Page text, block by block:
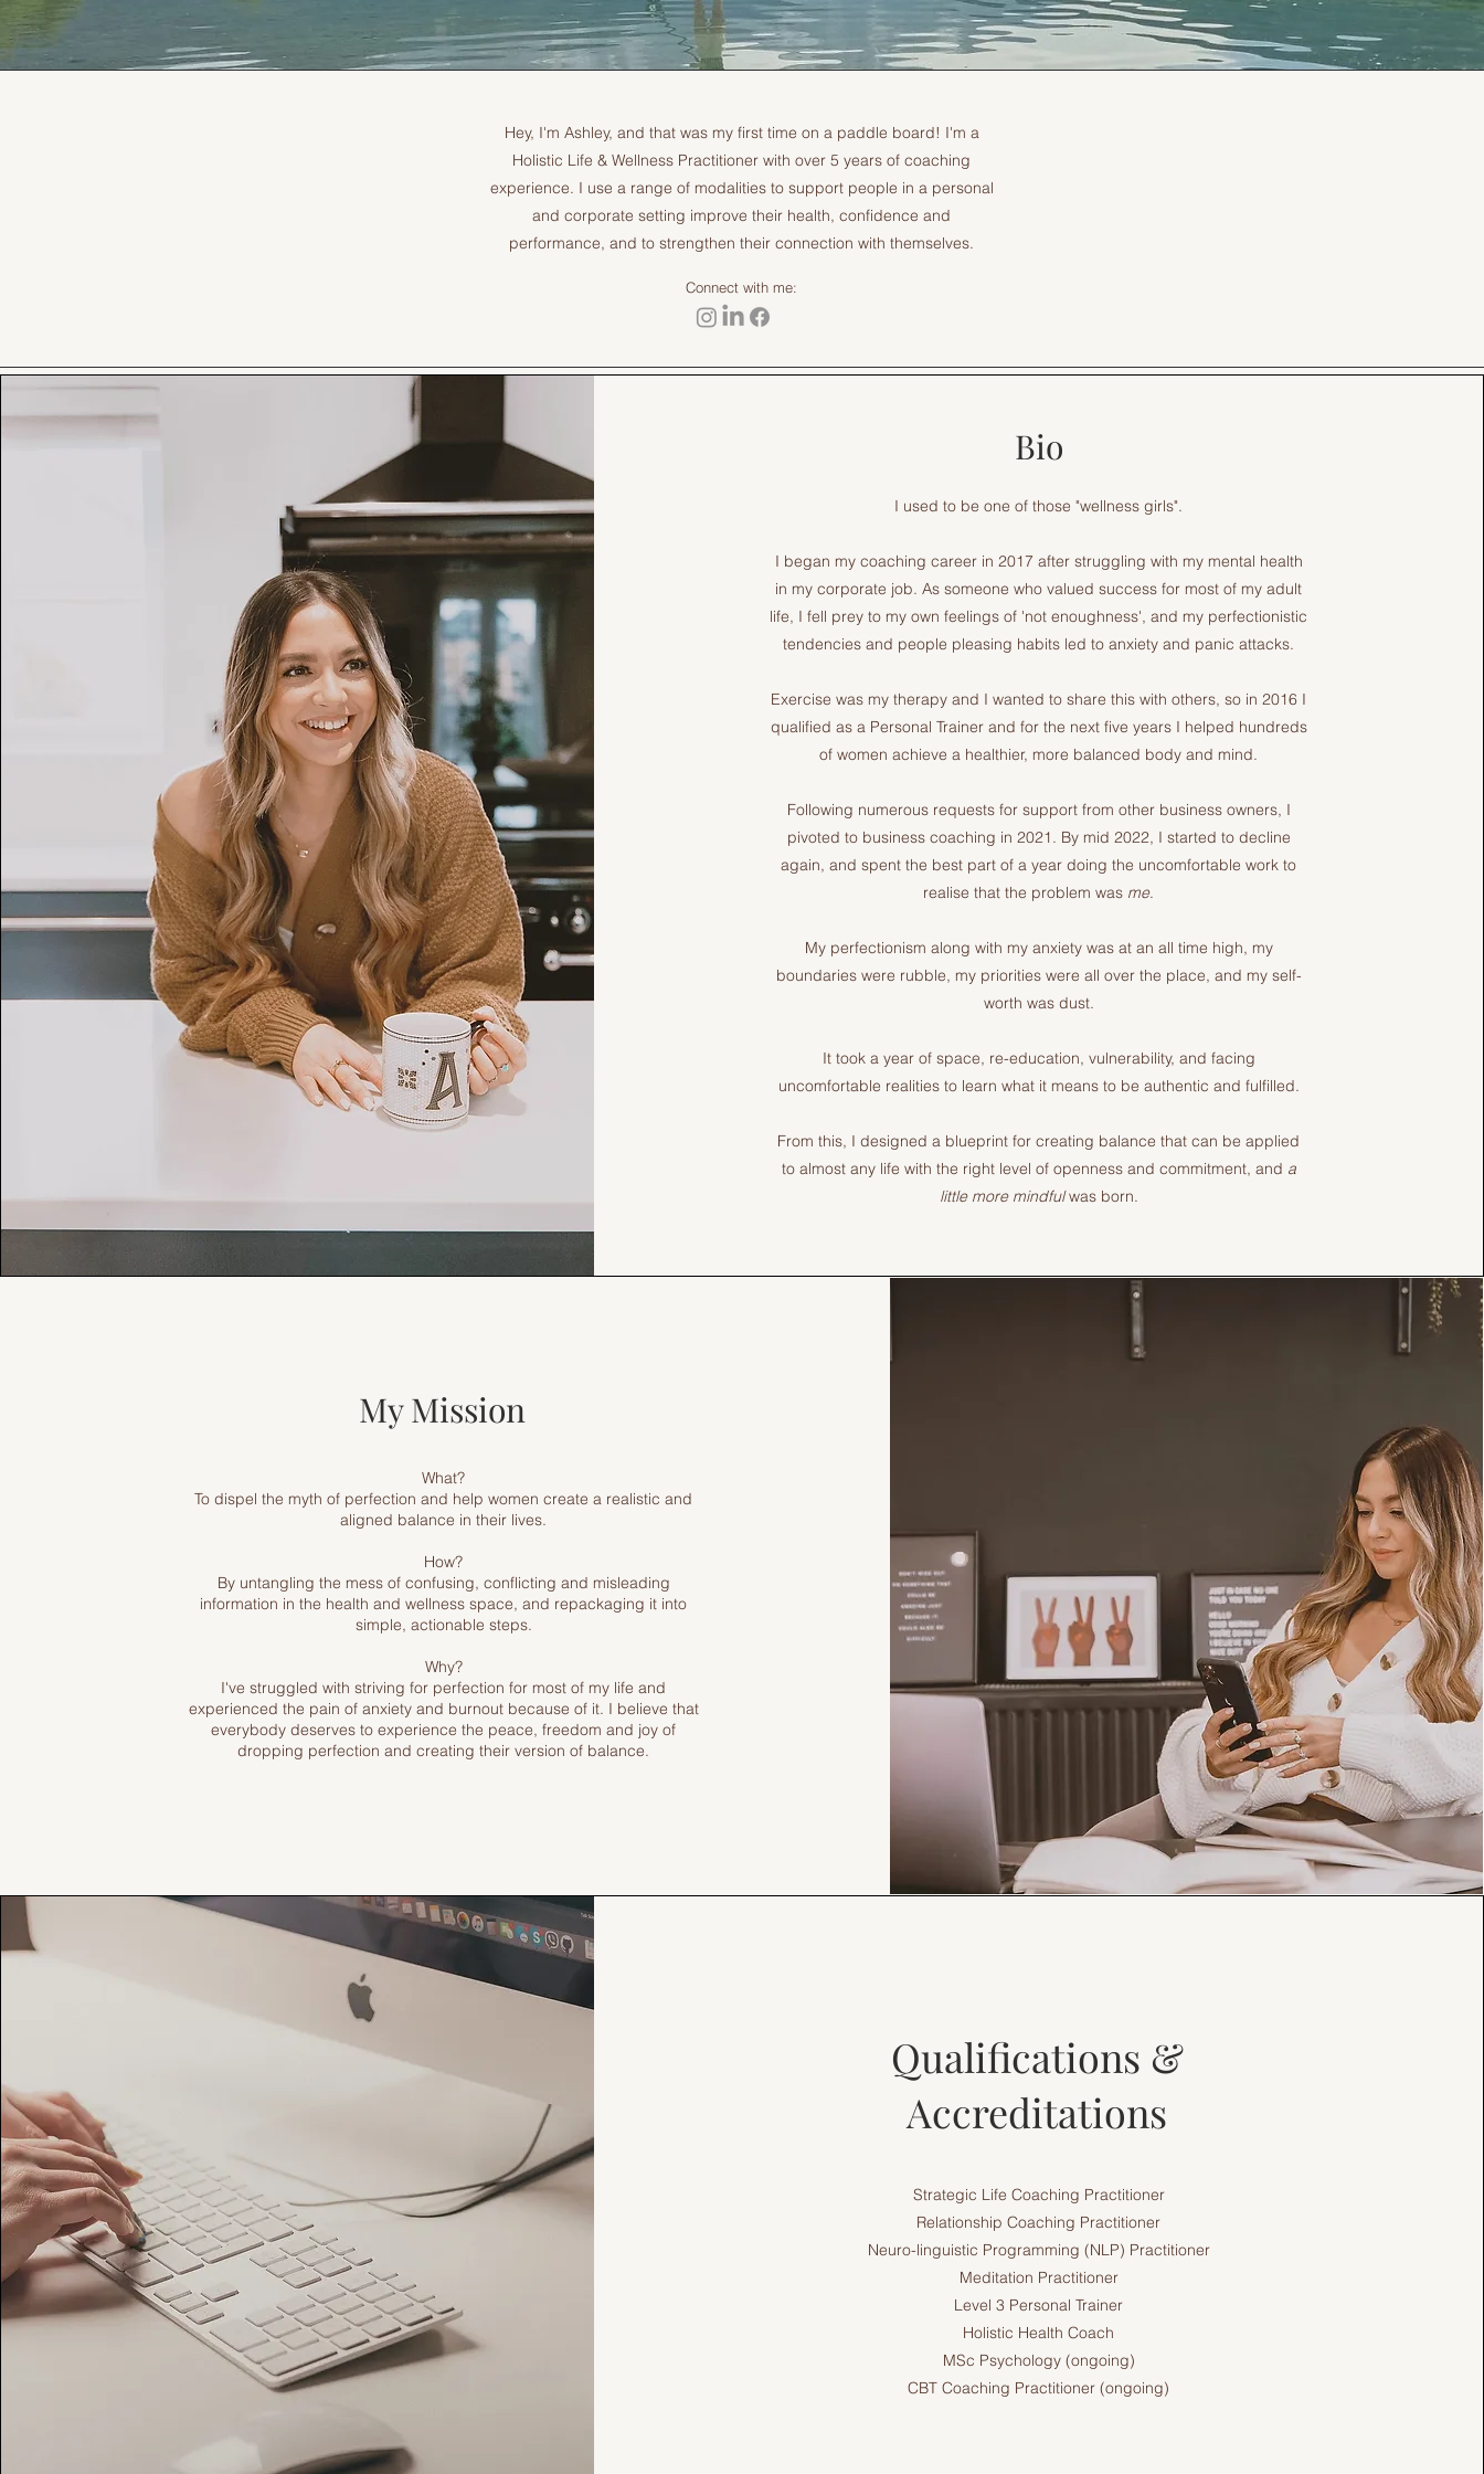
Hey, I'm Ashley, and that was my first time on a paddle board! I'm a
Holistic Life & Wellness Practitioner with over 5 years of coaching
experience. I use a range of modalities to support people in a personal
and corporate setting improve their health, confidence and
performance, and to strengthen their connection with themselves.
Connect with me:
Bio
I used to be one of those "wellness girls".
I began my coaching career in 2017 after struggling with my mental health
in my corporate job. As someone who valued success for most of my adult
life, I fell prey to my own feelings of 'not enoughness', and my perfectionistic
tendencies and people pleasing habits led to anxiety and panic attacks.
Exercise was my therapy and I wanted to share this with others, so in 2016 I
qualified as a Personal Trainer and for the next five years I helped hundreds
of women achieve a healthier, more balanced body and mind.
Following numerous requests for support from other business owners, I
pivoted to business coaching in 2021. By mid 2022, I started to decline
again, and spent the best part of a year doing the uncomfortable work to
realise that the problem was me.
My perfectionism along with my anxiety was at an all time high, my
boundaries were rubble, my priorities were all over the place, and my self-
worth was dust.
It took a year of space, re-education, vulnerability, and facing
uncomfortable realities to learn what it means to be authentic and fulfilled.
From this, I designed a blueprint for creating balance that can be applied
to almost any life with the right level of openness and commitment, and a
little more mindfulwas born.
My Mission
What?
To dispel the myth of perfection and help women create a realistic and
aligned balance in their lives.
How?
By untangling the mess of confusing, conflicting and misleading
information in the health and wellness space, and repackaging it into
simple, actionable steps.
Why?
I've struggled with striving for perfection for most of my life and
experienced the pain of anxiety and burnout because of it. I believe that
everybody deserves to experience the peace, freedom and joy of
dropping perfection and creating their version of balance.
Qualifications &
Accreditations
Strategic Life Coaching Practitioner
Relationship Coaching Practitioner
Neuro-linguistic Programming (NLP) Practitioner
Meditation Practitioner
Level 3 Personal Trainer
Holistic Health Coach
MSc Psychology (ongoing)
CBT Coaching Practitioner (ongoing)